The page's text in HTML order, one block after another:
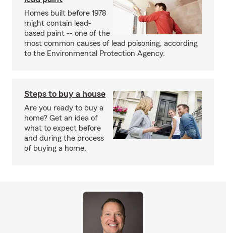
Homes built before 1978
might contain lead-
based paint -- one of the
most common causes of lead poisoning, according
to the Environmental Protection Agency.
Steps to buy a house
Are you ready to buy a
home? Get an idea of
what to expect before
and during the process
of buying a home.